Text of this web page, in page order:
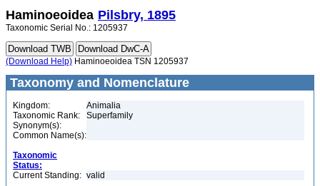
Haminoeoidea Pilsbry, 1895
Taxonomic Serial No.: 1205937
(Download Help) Haminoeoidea TSN 1205937
Taxonomy and Nomenclature
Kingdom:
Animalia
Taxonomic Rank:
Superfamily
Synonym(s):
Common Name(s):
Taxonomic
Status:
Current Standing: valid